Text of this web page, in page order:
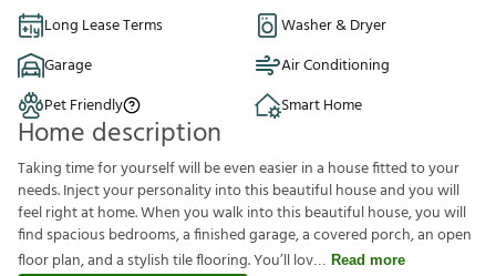
Long Lease Terms
Washer & Dryer
Garage
Air Conditioning
Pet Friendly
Smart Home
Home description
Taking time for yourself will be even easier in a house fitted to your
needs. Inject your personality into this beautiful house and you will
feel right at home. When you walk into this beautiful house, you will
find spacious bedrooms, a finished garage, a covered porch, an open
floor plan, and a stylish tile flooring. You’ll lov
Read more